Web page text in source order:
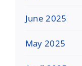
June 2025
May 2025